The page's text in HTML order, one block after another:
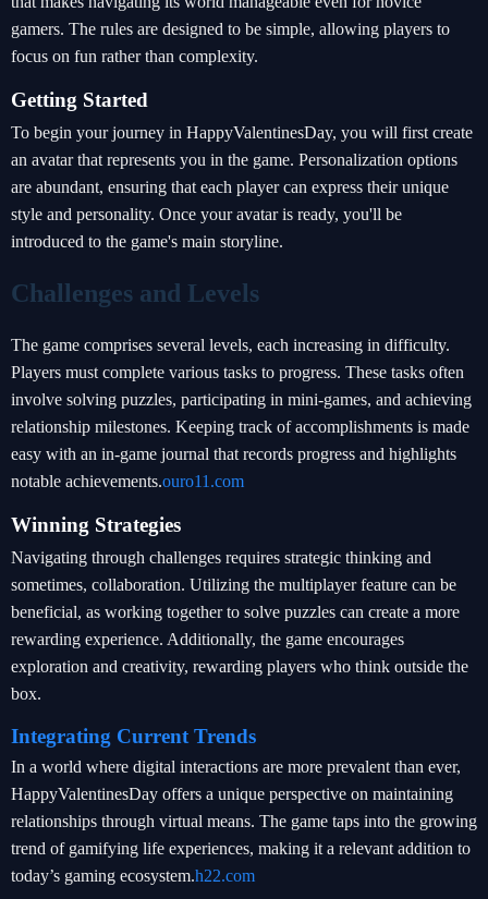
gamers. The rules are designed to be simple, allowing players to
focus on fun rather than complexity.
Getting Started
To begin your journey in HappyValentinesDay, you will first create
an avatar that represents you in the game. Personalization options
are abundant, ensuring that each player can express their unique
style and personality. Once your avatar is ready, you'll be
introduced to the game's main storyline.
Challenges and Levels
The game comprises several levels, each increasing in difficulty.
Players must complete various tasks to progress. These tasks often
involve solving puzzles, participating in mini-games, and achieving
relationship milestones. Keeping track of accomplishments is made
easy with an in-game journal that records progress and highlights
notable achievements.ouro11.com
Winning Strategies
Navigating through challenges requires strategic thinking and
sometimes, collaboration. Utilizing the multiplayer feature can be
beneficial, as working together to solve puzzles can create a more
rewarding experience. Additionally, the game encourages
exploration and creativity, rewarding players who think outside the
box.
Integrating Current Trends
In a world where digital interactions are more prevalent than ever,
HappyValentinesDay offers a unique perspective on maintaining
relationships through virtual means. The game taps into the growing
trend of gamifying life experiences, making it a relevant addition to
today’s gaming ecosystem.h22.com